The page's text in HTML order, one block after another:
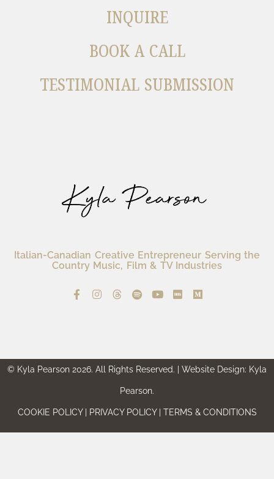
Italian-Canadian Creative Entrepreneur Serving the
Country Music, Film & TV Industries
INQUIRE
BOOK A CALL
TESTIMONIAL SUBMISSION
© Kyla Pearson 2026. All Rights Reserved. | Website Design: Kyla
Pearson.
COOKIE POLICY | PRIVACY POLICY | TERMS & CONDITIONS